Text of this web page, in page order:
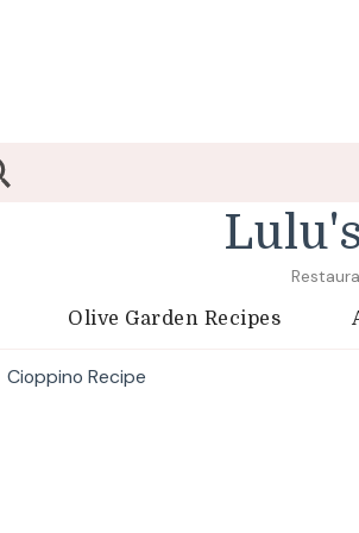
Olive Garden Recipes
Cioppino Recipe